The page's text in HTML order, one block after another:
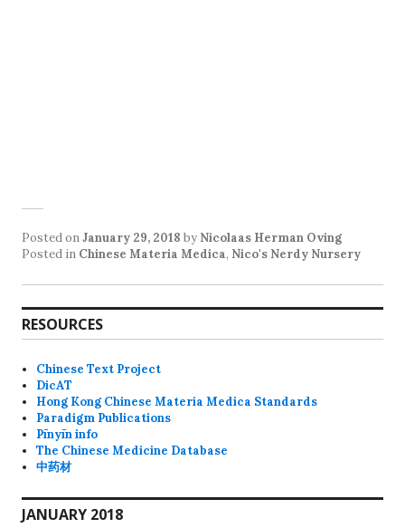
Posted onJanuary 29, 2018 by Nicolaas Herman Oving
Posted in Chinese Materia Medica, Nico's Nerdy Nursery
RESOURCES
Chinese Text Project
DicAT
Hong Kong Chinese Materia Medica Standards
Paradigm Publications
Pīnyīn info
The Chinese Medicine Database
中药材
JANUARY 2018